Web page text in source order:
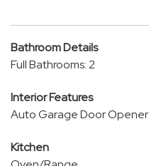
Bathroom Details
Full Bathrooms: 2
Interior Features
Auto Garage Door Opener
Kitchen